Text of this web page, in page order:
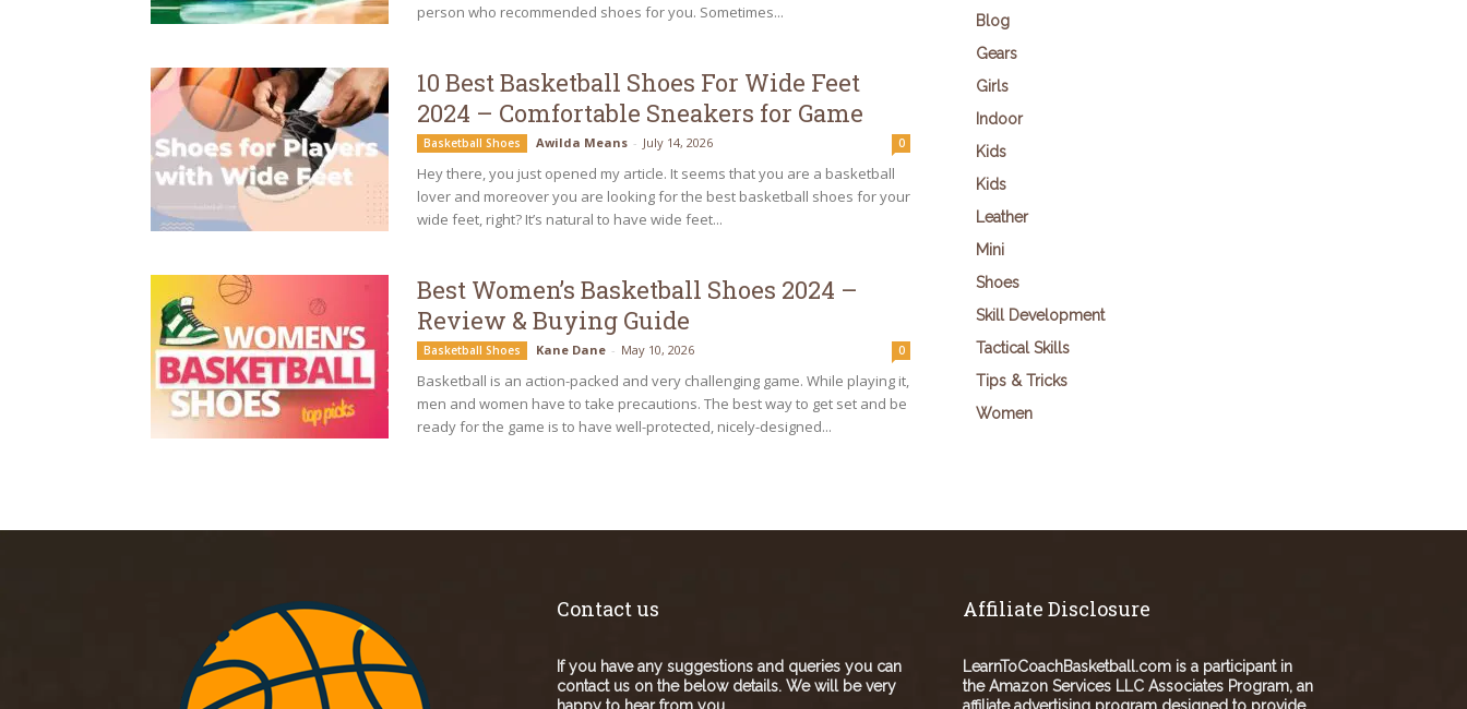
person who recommended shoes for you. Sometimes...
10 Best Basketball Shoes For Wide Feet
2024 – Comfortable Sneakers for Game
Basketball Shoes Awilda Means - July 14, 2026 0
Hey there, you just opened my article. It seems that you are a basketball
lover and moreover you are looking for the best basketball shoes for your
wide feet, right? It’s natural to have wide feet...
Best Women’s Basketball Shoes 2024 –
Review & Buying Guide
Basketball Shoes Kane Dane - May 10, 2026 0
Basketball is an action-packed and very challenging game. While playing it,
men and women have to take precautions. The best way to get set and be
ready for the game is to have well-protected, nicely-designed...
Blog
Gears
Girls
Indoor
Kids
Kids
Leather
Mini
Shoes
Skill Development
Tactical Skills
Tips & Tricks
Women
Contact us
If you have any suggestions and queries you can
contact us on the below details. We will be very
Affiliate Disclosure
LearnToCoachBasketball.com is a participant in
the Amazon Services LLC Associates Program, an